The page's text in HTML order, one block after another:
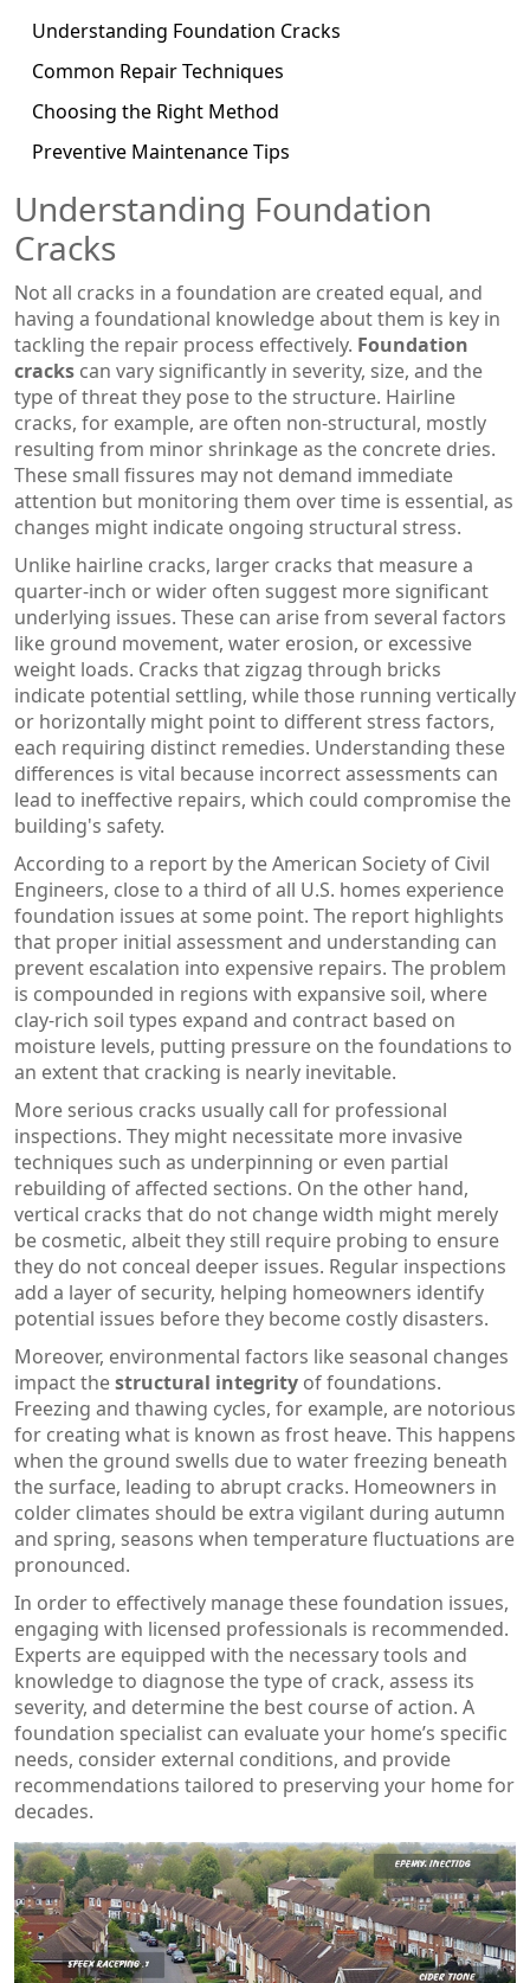
Understanding Foundation Cracks
Common Repair Techniques
Choosing the Right Method
Preventive Maintenance Tips
Understanding Foundation
Cracks
Not all cracks in a foundation are created equal, and
having a foundational knowledge about them is key in
tackling the repair process effectively. Foundation
cracks can vary significantly in severity, size, and the
type of threat they pose to the structure. Hairline
cracks, for example, are often non-structural, mostly
resulting from minor shrinkage as the concrete dries.
These small fissures may not demand immediate
attention but monitoring them over time is essential, as
changes might indicate ongoing structural stress.
Unlike hairline cracks, larger cracks that measure a
quarter-inch or wider often suggest more significant
underlying issues. These can arise from several factors
like ground movement, water erosion, or excessive
weight loads. Cracks that zigzag through bricks
indicate potential settling, while those running vertically
or horizontally might point to different stress factors,
each requiring distinct remedies. Understanding these
differences is vital because incorrect assessments can
lead to ineffective repairs, which could compromise the
building's safety.
According to a report by the American Society of Civil
Engineers, close to a third of all U.S. homes experience
foundation issues at some point. The report highlights
that proper initial assessment and understanding can
prevent escalation into expensive repairs. The problem
is compounded in regions with expansive soil, where
clay-rich soil types expand and contract based on
moisture levels, putting pressure on the foundations to
an extent that cracking is nearly inevitable.
More serious cracks usually call for professional
inspections. They might necessitate more invasive
techniques such as underpinning or even partial
rebuilding of affected sections. On the other hand,
vertical cracks that do not change width might merely
be cosmetic, albeit they still require probing to ensure
they do not conceal deeper issues. Regular inspections
add a layer of security, helping homeowners identify
potential issues before they become costly disasters.
Moreover, environmental factors like seasonal changes
impact thestructural integrity of foundations.
Freezing and thawing cycles, for example, are notorious
for creating what is known as frost heave. This happens
when the ground swells due to water freezing beneath
the surface, leading to abrupt cracks. Homeowners in
colder climates should be extra vigilant during autumn
and spring, seasons when temperature fluctuations are
pronounced.
In order to effectively manage these foundation issues,
engaging with licensed professionals is recommended.
Experts are equipped with the necessary tools and
knowledge to diagnose the type of crack, assess its
severity, and determine the best course of action. A
foundation specialist can evaluate your home’s specific
needs, consider external conditions, and provide
recommendations tailored to preserving your home for
decades.